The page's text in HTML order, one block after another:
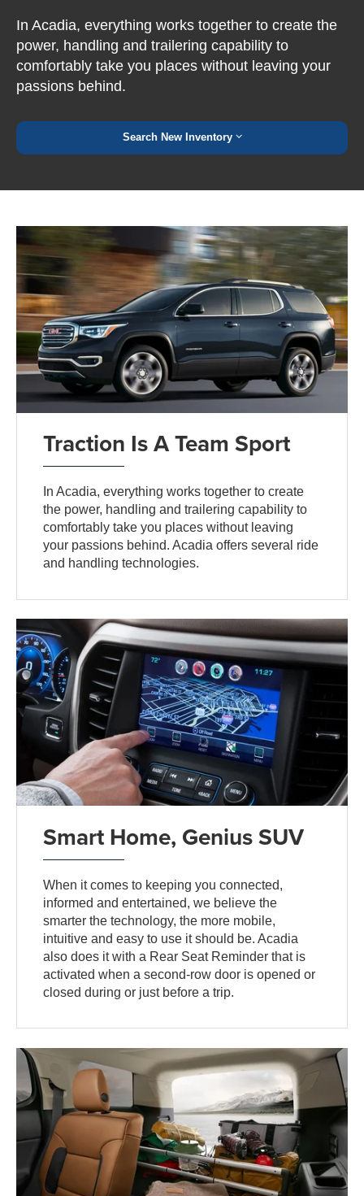
In Acadia, everything works together to create the
power, handling and trailering capability to
comfortably take you places without leaving your
passions behind.
Search New Inventory
Traction Is A Team Sport
In Acadia, everything works together to create
the power, handling and trailering capability to
comfortably take you places without leaving
your passions behind. Acadia offers several ride
and handling technologies.
Smart Home, Genius SUV
When it comes to keeping you connected,
informed and entertained, we believe the
smarter the technology, the more mobile,
intuitive and easy to use it should be. Acadia
also does it with a Rear Seat Reminder that is
activated when a second-row door is opened or
closed during or just before a trip.